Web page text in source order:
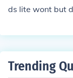
ds lite wont but
Trending